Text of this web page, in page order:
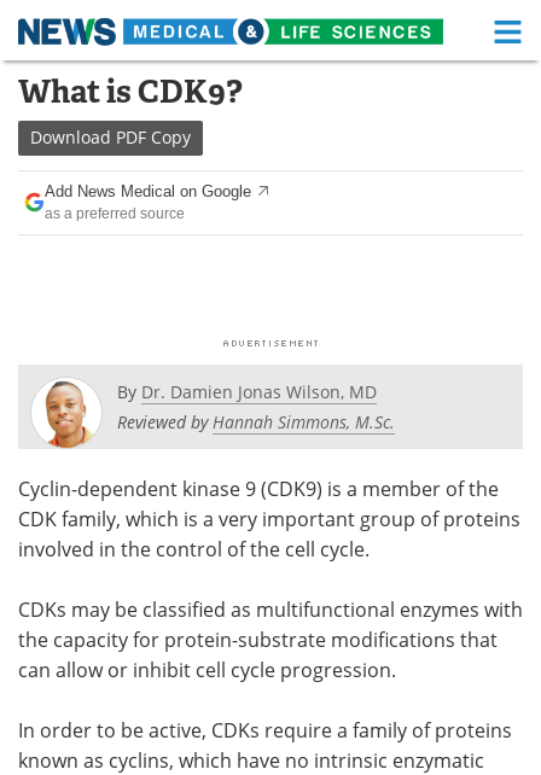
Skip
content
Medical Home
About
News
Posters Podcasts
Videos Newsletters
Health & Personal Care Contact
Search Become a Member
What is CDK9?
Download PDF Copy
Add News Medical on Google
as a preferred source
By Dr. Damien Jonas Wilson, MD
Reviewed byHannah Simmons, M.Sc.
Cyclin-dependent kinase 9 (CDK9) is a member of the
CDK family, which is a very important group of proteins
involved in the control of the cell cycle.
CDKs may be classified as multifunctional enzymes with
the capacity for protein-substrate modifications that
can allow or inhibit cell cycle progression.
In order to be active, CDKs require a family of proteins
known as cyclins, which have no intrinsic enzymatic